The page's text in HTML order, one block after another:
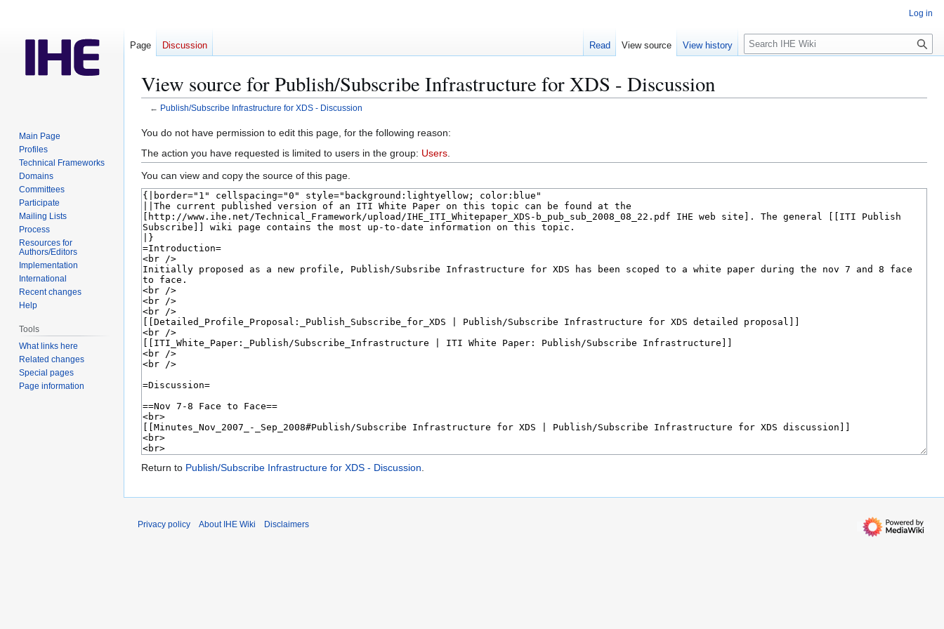
View source for Publish/Subscribe Infrastructure for XDS - Discussion
← Publish/Subscribe Infrastructure for XDS - Discussion
Jump
to
navigation
Jump
to
search
You do not have permission to edit this page, for the following reason:
The action you have requested is limited to users in the group: Users
You can view and copy the source of this page.
Return to Publish/Subscribe Infrastructure for XDS - Discussion
Log in
Page Discussion Read View source View history
S
e
c
Main Page
Profiles
Technical Frameworks
Domains
Committees
Participate
Mailing Lists
Process
Resources for
Authors/Editors
Implementation
International
Recent changes
Help
Tools
What links here
Related changes
Special pages
Page information
Privacy policy About IHE Wiki Disclaimers